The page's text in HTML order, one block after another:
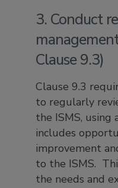
3. Conduct
Clause 9.3)
Clause 9.3
to regularly
the ISMS, using
includes
improvement
to the ISMS.
the needs and